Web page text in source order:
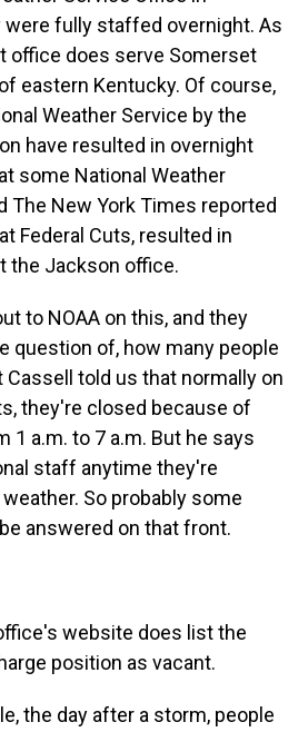
were fully staffed overnight. As
office does serve Somerset
eastern Kentucky. Of course,
Weather Service by the
have resulted in overnight
some National Weather
The New York Times reported
Federal Cuts, resulted in
the Jackson office.
to NOAA on this, and they
question of, how many people
Cassell told us that normally on
they're closed because of
1 a.m. to 7 a.m. But he says
staff anytime they're
So probably some
answered on that front.
website does list the
position as vacant.
the day after a storm, people